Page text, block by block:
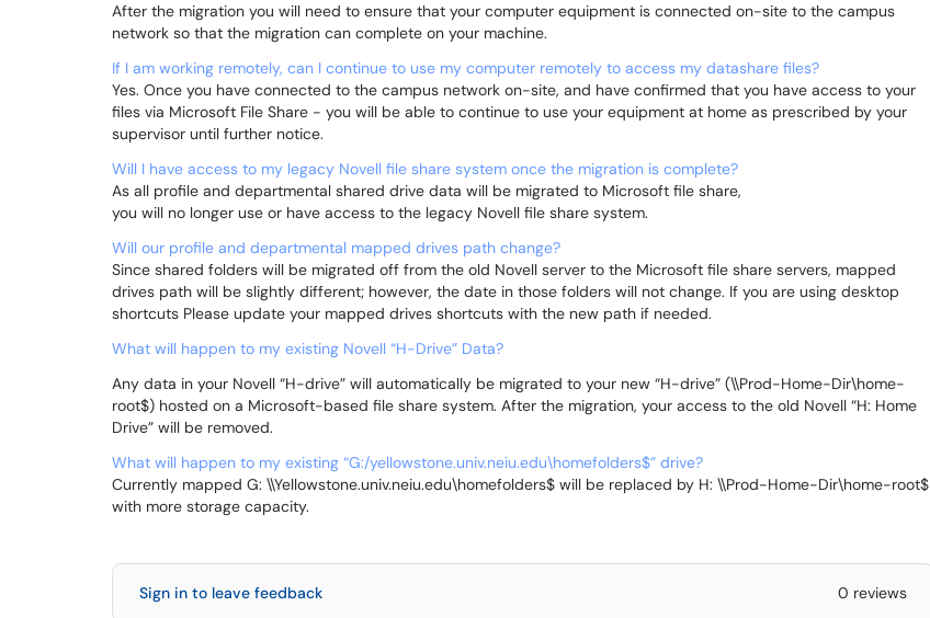
After the migration you will need to ensure that your computer equipment is connected on-site to the campus
network so that the migration can complete on your machine.
If I am working remotely, can I continue to use my computer remotely to access my datashare files?
Yes. Once you have connected to the campus network on-site, and have confirmed that you have access to your
files via Microsoft File Share - you will be able to continue to use your equipment at home as prescribed by your
supervisor until further notice.
Will I have access to my legacy Novell file share system once the migration is complete?
As all profile and departmental shared drive data will be migrated to Microsoft file share,
you will no longer use or have access to the legacy Novell file share system.
Will our profile and departmental mapped drives path change?
Since shared folders will be migrated off from the old Novell server to the Microsoft file share servers, mapped
drives path will be slightly different; however, the date in those folders will not change. If you are using desktop
shortcuts Please update your mapped drives shortcuts with the new path if needed.
What will happen to my existing Novell “H-Drive” Data?
Any data in your Novell “H-drive” will automatically be migrated to your new “H-drive” (\\Prod-Home-Dir\home-
root$) hosted on a Microsoft-based file share system. After the migration, your access to the old Novell “H: Home
Drive” will be removed.
What will happen to my existing “G:/yellowstone.univ.neiu.edu\homefolders$” drive?
Currently mapped G: \\Yellowstone.univ.neiu.edu\homefolders$ will be replaced by H: \\Prod-Home-Dir\home-root$
with more storage capacity.
Sign in to leave feedback 0 reviews